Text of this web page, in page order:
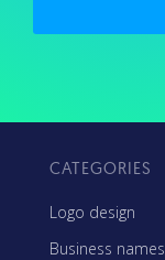
CATEGORIES
Logo design
Business names